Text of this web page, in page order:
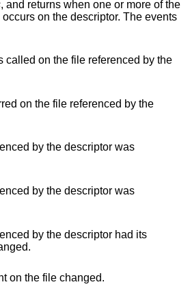
, and returns when one or more of the
on the descriptor. The events
called on the file referenced by the
on the file referenced by the
by the descriptor was
by the descriptor was
by the descriptor had its
on the file changed.